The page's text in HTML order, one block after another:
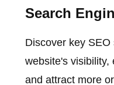
Search
Discover key
website's visibility,
and attract more